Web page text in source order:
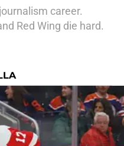
career.
Red Wing die hard.